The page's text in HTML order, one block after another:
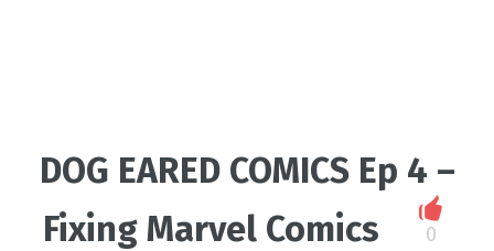
DOG EARED COMICS Ep 4 –
Fixing Marvel Comics
0